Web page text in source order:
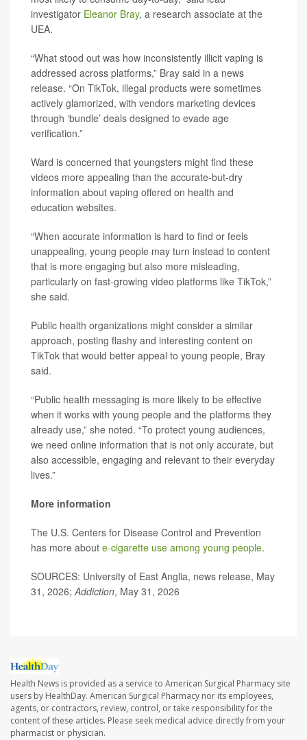
investigator Eleanor Bray, a research associate at the
UEA.
“What stood out was how inconsistently illicit vaping is
addressed across platforms,” Bray said in a news
release. “On TikTok, illegal products were sometimes
actively glamorized, with vendors marketing devices
through ‘bundle’ deals designed to evade age
verification.”
Ward is concerned that youngsters might find these
videos more appealing than the accurate-but-dry
information about vaping offered on health and
education websites.
“When accurate information is hard to find or feels
unappealing, young people may turn instead to content
that is more engaging but also more misleading,
particularly on fast-growing video platforms like TikTok,”
she said.
Public health organizations might consider a similar
approach, posting flashy and interesting content on
TikTok that would better appeal to young people, Bray
said.
“Public health messaging is more likely to be effective
when it works with young people and the platforms they
already use,” she noted. “To protect young audiences,
we need online information that is not only accurate, but
also accessible, engaging and relevant to their everyday
lives.”
More information
The U.S. Centers for Disease Control and Prevention
has more about e-cigarette use among young people.
SOURCES: University of East Anglia, news release, May
31, 2026;Addiction, May 31, 2026
Health News is provided as a service to American Surgical Pharmacy site
users by HealthDay. American Surgical Pharmacy nor its employees,
agents, or contractors, review, control, or take responsibility for the
content of these articles. Please seek medical advice directly from your
pharmacist or physician.